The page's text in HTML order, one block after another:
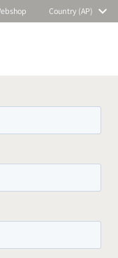
Country (AP)
and stay
events.